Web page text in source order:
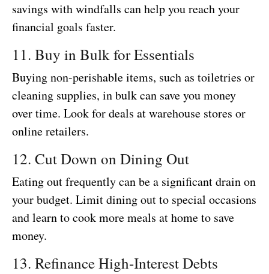
savings with windfalls can help you reach your
financial goals faster.
11. Buy in Bulk for Essentials
Buying non-perishable items, such as toiletries or
cleaning supplies, in bulk can save you money
over time. Look for deals at warehouse stores or
online retailers.
12. Cut Down on Dining Out
Eating out frequently can be a significant drain on
your budget. Limit dining out to special occasions
and learn to cook more meals at home to save
money.
13. Refinance High-Interest Debts